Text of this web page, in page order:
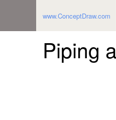
www.ConceptDraw.com
Piping